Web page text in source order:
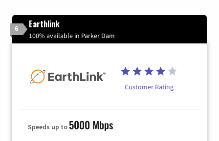
6 Earthlink
100% available in Parker Dam
Customer Rating
Speeds up to 5000 Mbps